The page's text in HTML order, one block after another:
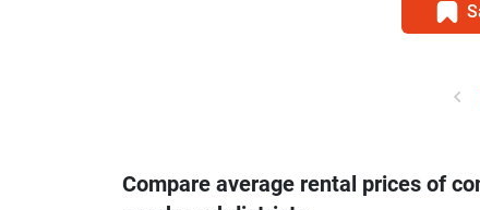
Compare average rental prices of